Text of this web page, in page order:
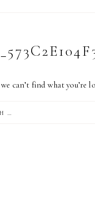
we can’t find what you’re